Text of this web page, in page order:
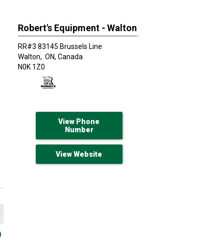
Robert's Equipment - Walton
RR#3 83145 Brussels Line
Walton, ON, Canada
N0K 1Z0
View Phone
Number
View Website